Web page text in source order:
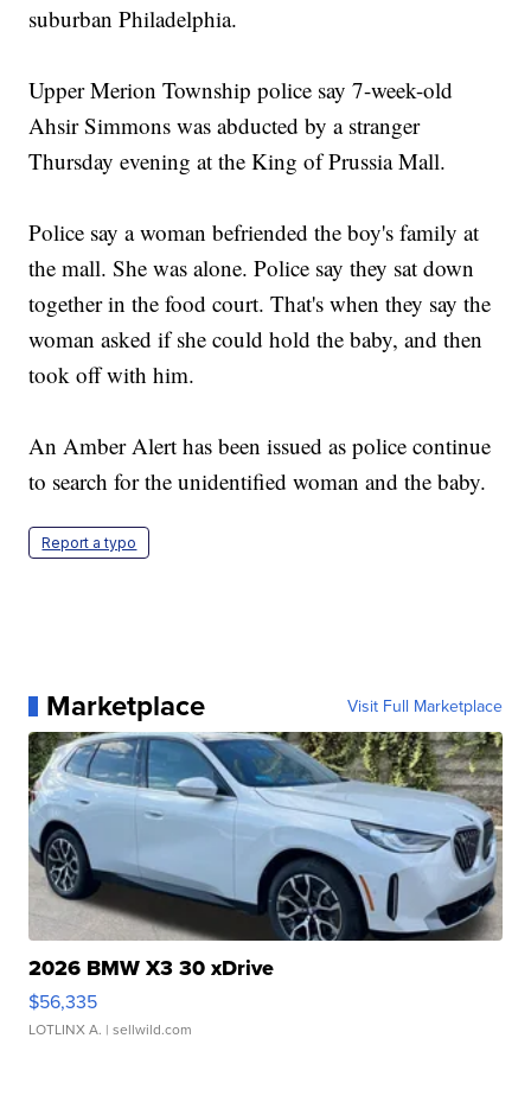
suburban Philadelphia.
Upper Merion Township police say 7-week-old
Ahsir Simmons was abducted by a stranger
Thursday evening at the King of Prussia Mall.
Police say a woman befriended the boy's family at
the mall. She was alone. Police say they sat down
together in the food court. That's when they say the
woman asked if she could hold the baby, and then
took off with him.
An Amber Alert has been issued as police continue
to search for the unidentified woman and the baby.
Report a typo
Marketplace Visit Full Marketplace
2026 BMW X3 30 xDrive
$56,335
LOTLINX A. | sellwild.com